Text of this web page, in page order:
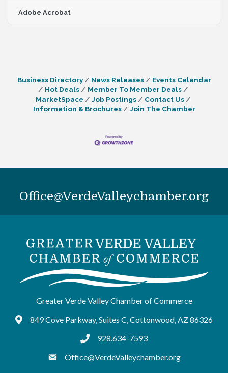
or service; it’s about creating a narrative that
resonates with your audience. By focusing on
enhances accessibility and
Adobe Acrobat
Business Directory News Releases
Events Calendar
Hot Deals
Member To Member Deals
MarketSpace
Job Postings
Contact Us
Information & Brochures
Join The Chamber
Office@VerdeValleychamber.org
Greater Verde Valley Chamber of Commerce
Google Maps
849 Cove Parkway, Suites C, Cottonwood, AZ 86326
tel:9286347593
928.634-7593
Office@VerdeValleychamber.org